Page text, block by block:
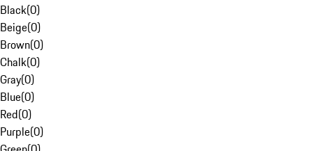
Black(0)
Beige(0)
Brown(0)
Chalk(0)
Gray(0)
Blue(0)
Red(0)
Purple(0)